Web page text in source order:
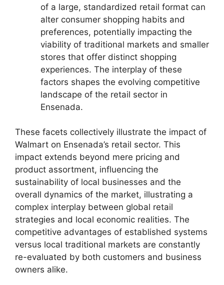
of a large, standardized retail format can
alter consumer shopping habits and
preferences, potentially impacting the
viability of traditional markets and smaller
stores that offer distinct shopping
experiences. The interplay of these
factors shapes the evolving competitive
landscape of the retail sector in
Ensenada.
These facets collectively illustrate the impact of
Walmart on Ensenada’s retail sector. This
impact extends beyond mere pricing and
product assortment, influencing the
sustainability of local businesses and the
overall dynamics of the market, illustrating a
complex interplay between global retail
strategies and local economic realities. The
competitive advantages of established systems
versus local traditional markets are constantly
re-evaluated by both customers and business
owners alike.